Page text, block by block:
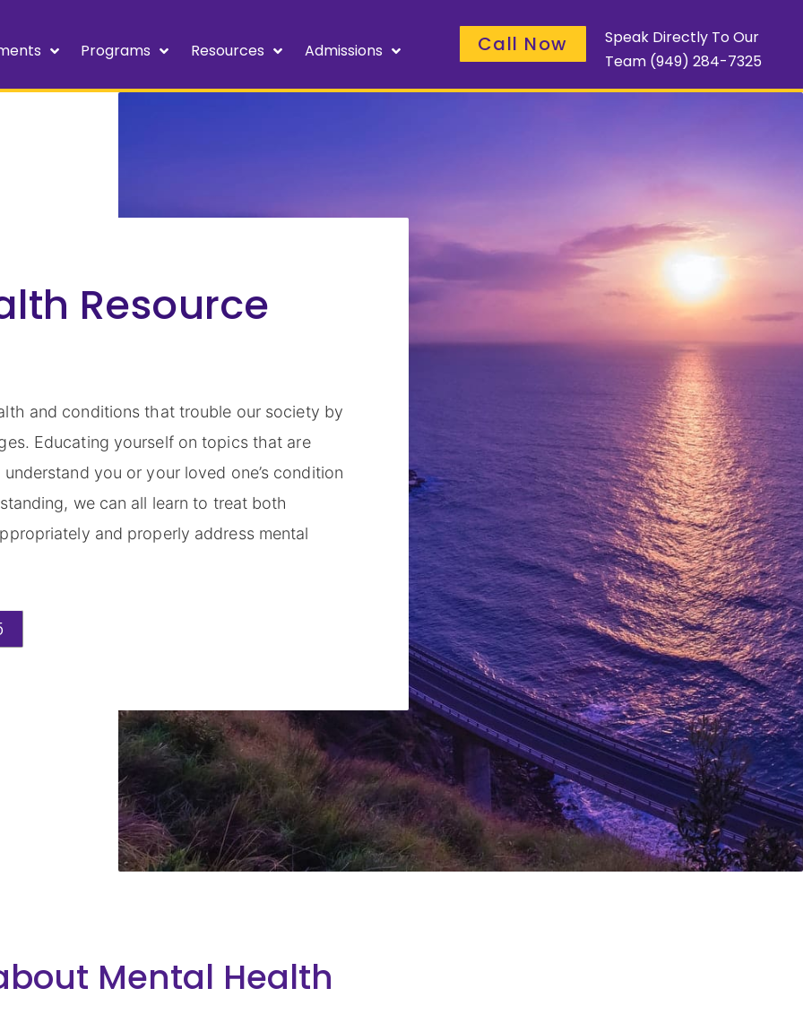
Programs Resources Admissions Call Now
Speak Directly To Our
Team (949) 284-7325
Resource
and conditions that trouble our society by
Educating yourself on topics that are
you or your loved one’s condition
we can all learn to treat both
and properly address mental
Mental Health